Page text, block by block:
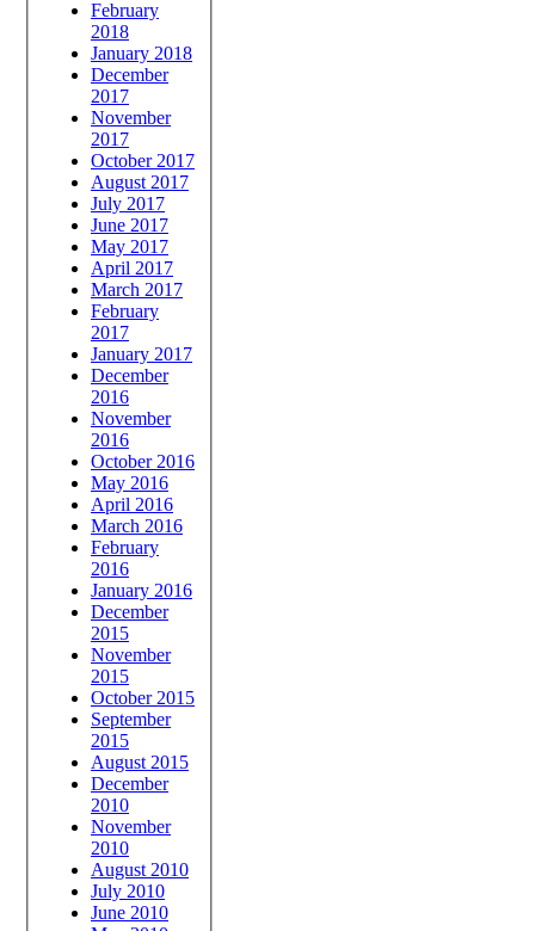
February
2018
January 2018
December
2017
November
2017
October 2017
August 2017
July 2017
June 2017
May 2017
April 2017
March 2017
February
2017
January 2017
December
2016
November
2016
October 2016
May 2016
April 2016
March 2016
February
2016
January 2016
December
2015
November
2015
October 2015
September
2015
August 2015
December
2010
November
2010
August 2010
July 2010
June 2010